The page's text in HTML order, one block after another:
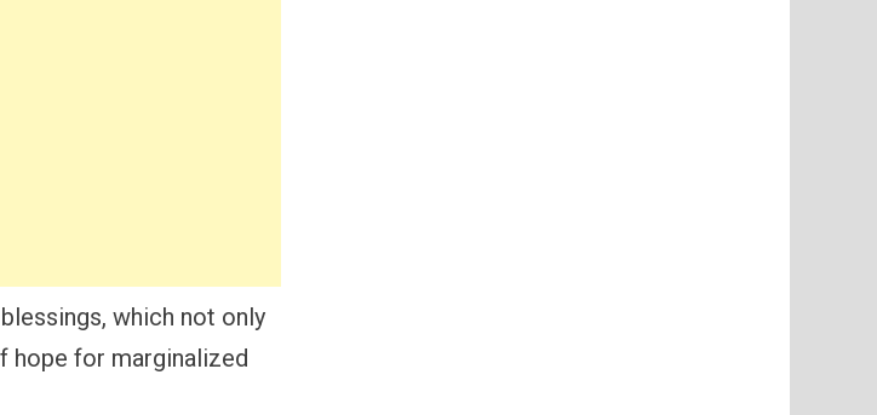
which not only
hope for marginalized